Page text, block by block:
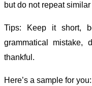
but do not repeat
Tips: Keep it short,
grammatical mistake,
thankful.
Here’s a sample for you: